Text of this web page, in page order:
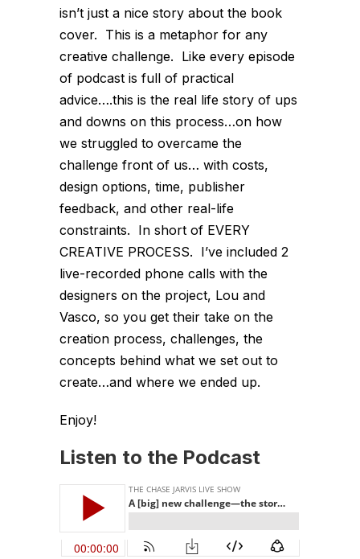
isn’t just a nice story about the book
cover. This is a metaphor for any
creative challenge. Like every episode
of podcast is full of practical
advice….this is the real life story of ups
and downs on this process…on how
we struggled to overcame the
challenge front of us… with costs,
design options, time, publisher
feedback, and other real-life
constraints. In short of EVERY
CREATIVE PROCESS. I’ve included 2
live-recorded phone calls with the
designers on the project, Lou and
Vasco, so you get their take on the
creation process, challenges, the
concepts behind what we set out to
create…and where we ended up.
Enjoy!
Listen to the Podcast